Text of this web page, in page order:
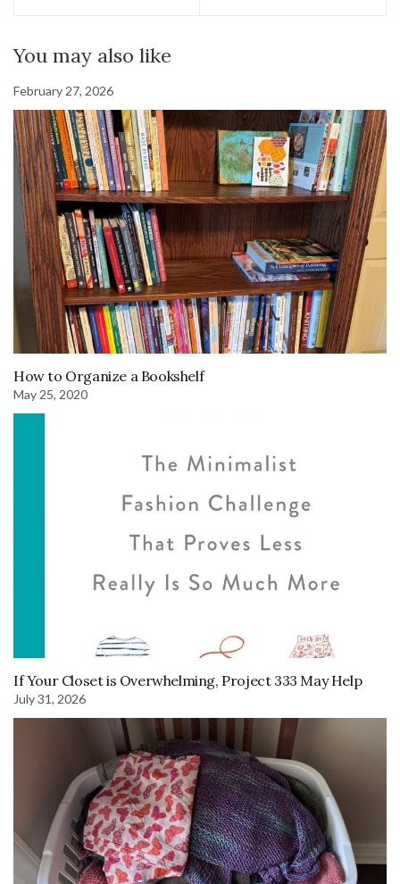
You may also like
February 27, 2026
How to Organize a Bookshelf
May 25, 2020
If Your Closet is Overwhelming, Project 333 May Help
July 31, 2026